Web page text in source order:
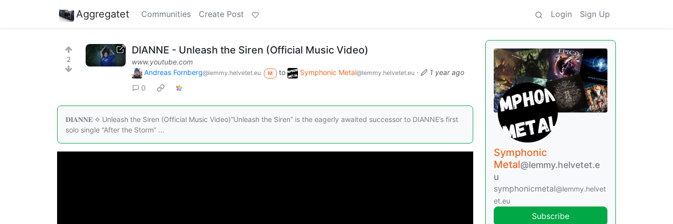
Aggregatet Communities Create Post Login Sign Up
2
DIANNE - Unleash the Siren (Official Music Video)
www.youtube.com
Andreas Fornberg@lemmy.helvetet.eu M to Symphonic Metal@lemmy.helvetet.eu ·
1 year ago
0
𝐃𝐈𝐀𝐍𝐍𝐄 ✧ Unleash the Siren (Official Music Video)“Unleash the Siren” is the eagerly awaited successor to DIANNE’s first
solo single “After the Storm” ...
Symphonic
Metal@lemmy.helvetet.e
u
symphonicmetal@lemmy.helvet
et.eu
Subscribe